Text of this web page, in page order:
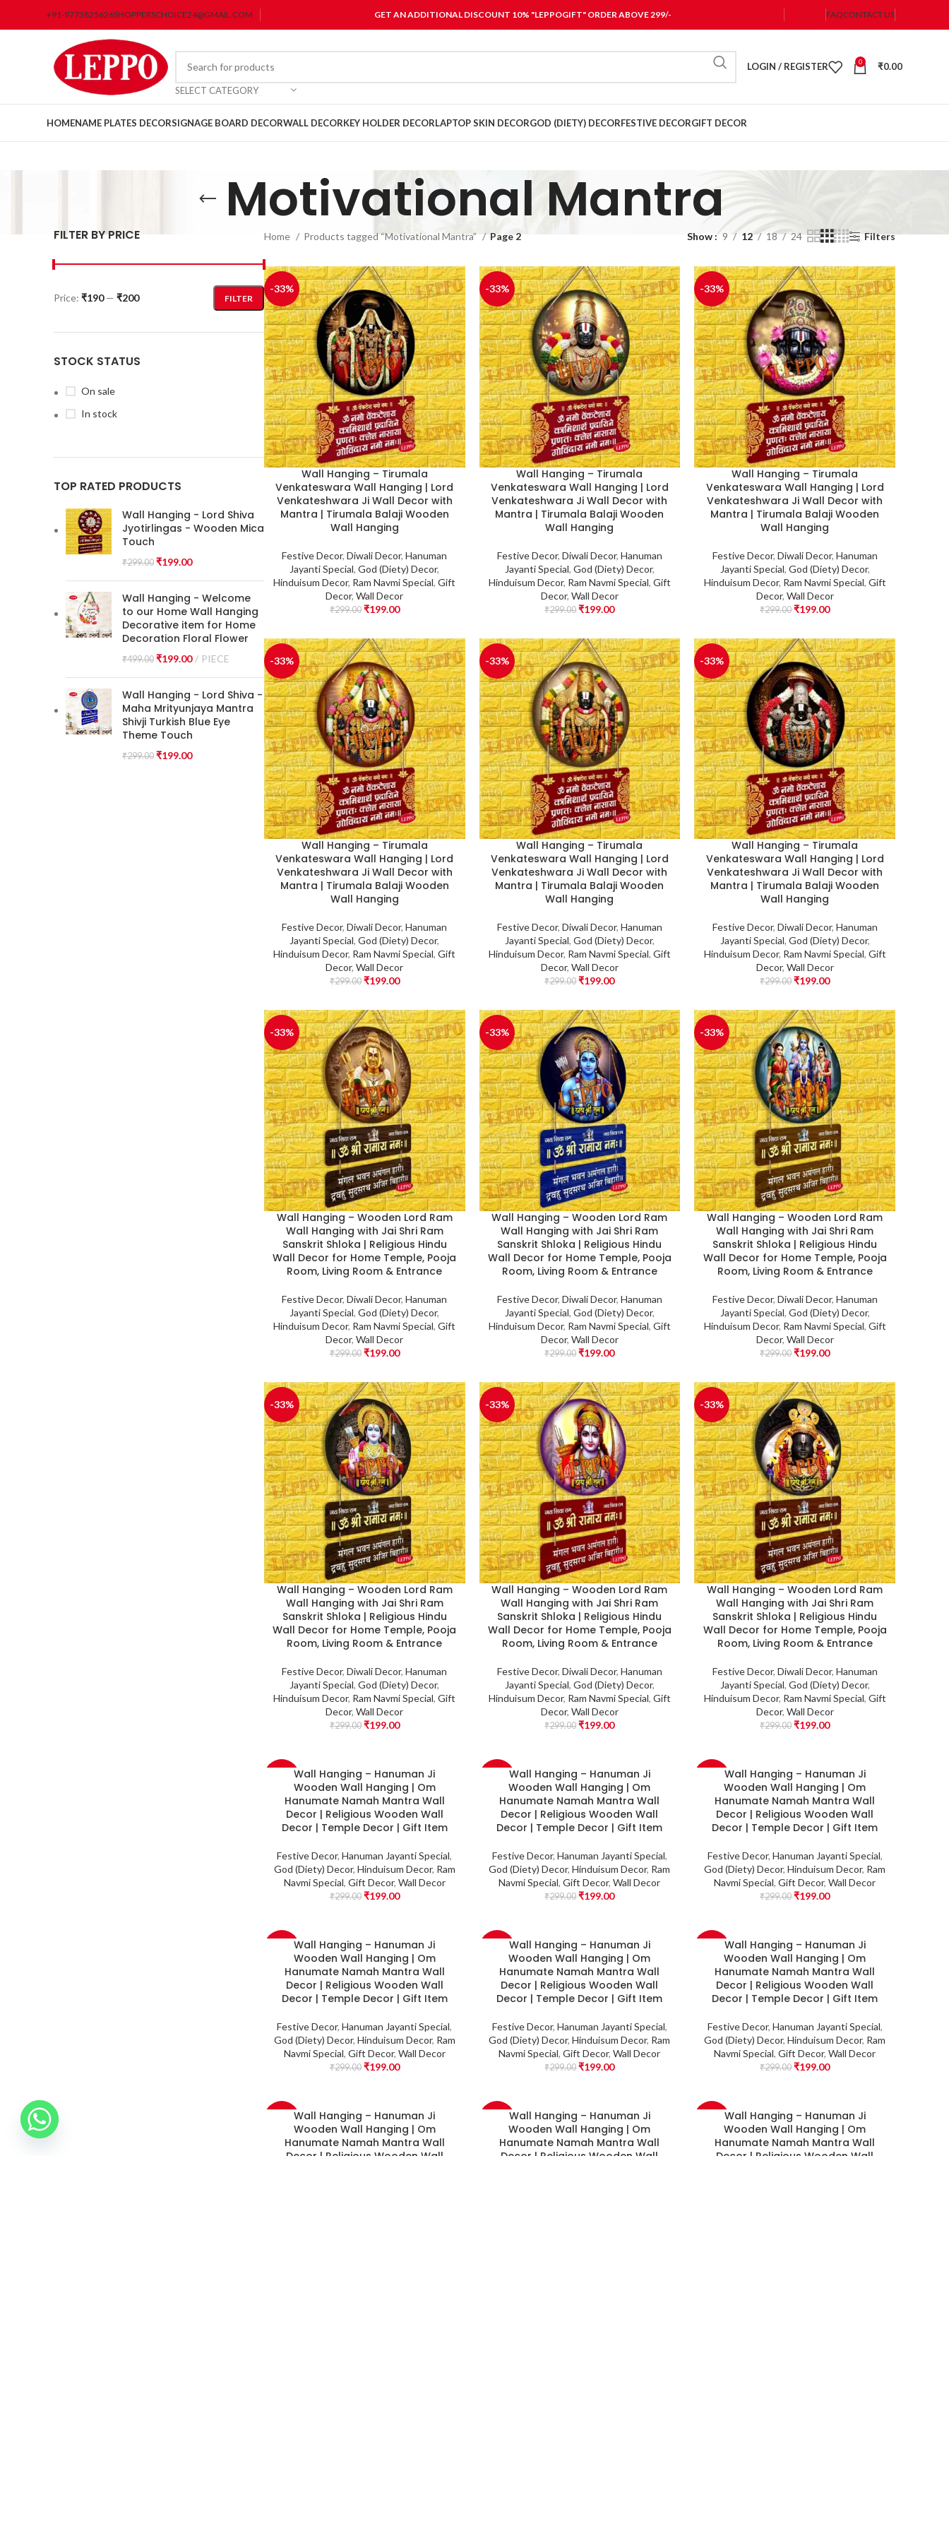
+91-9773825626SHOPPERSCHOICE24@GMAIL.COM GET AN ADDITIONAL DISCOUNT 10% "LEPPOGIFT" ORDER ABOVE 299/- FAQCONTACT US
SELECT CATEGORY
LOGIN / REGISTER 0 ₹0.00
HOMENAME PLATES DECORSIGNAGE BOARD DECORWALL DECORKEY HOLDER DECORLAPTOP SKIN DECORGOD (DIETY) DECORFESTIVE DECORGIFT DECOR
Motivational Mantra
FILTER BY PRICE
FILTER
Price: ₹190— ₹200
STOCK STATUS
On sale
In stock
TOP RATED PRODUCTS
Wall Hanging - Lord Shiva
Jyotirlingas - Wooden Mica
Touch
₹299.00 ₹199.00
Wall Hanging - Welcome
to our Home Wall Hanging
Decorative item for Home
Decoration Floral Flower
₹499.00 ₹199.00 PIECE
Wall Hanging - Lord Shiva -
Maha Mrityunjaya Mantra
Shivji Turkish Blue Eye
Theme Touch
₹299.00 ₹199.00
Home Products tagged “Motivational Mantra” Page 2 Show 9 12 18 24 Filters
-33%
Wall Hanging – Tirumala
Venkateswara Wall Hanging | Lord
Venkateshwara Ji Wall Decor with
Mantra | Tirumala Balaji Wooden
Wall Hanging
Festive Decor,Diwali Decor,Hanuman
Jayanti Special,God (Diety) Decor,
Hinduisum Decor, Ram Navmi Special,Gift
Decor,Wall Decor
₹299.00 ₹199.00
-33%
Wall Hanging – Tirumala
Venkateswara Wall Hanging | Lord
Venkateshwara Ji Wall Decor with
Mantra | Tirumala Balaji Wooden
Wall Hanging
Festive Decor, Diwali Decor, Hanuman
Jayanti Special, God (Diety) Decor,
Hinduisum Decor, Ram Navmi Special, Gift
Decor, Wall Decor
₹299.00 ₹199.00
-33%
Wall Hanging – Tirumala
Venkateswara Wall Hanging | Lord
Venkateshwara Ji Wall Decor with
Mantra | Tirumala Balaji Wooden
Wall Hanging
Festive Decor, Diwali Decor, Hanuman
Jayanti Special, God (Diety) Decor,
Hinduisum Decor, Ram Navmi Special, Gift
Decor, Wall Decor
₹299.00 ₹199.00
-33%
Wall Hanging – Tirumala
Venkateswara Wall Hanging | Lord
Venkateshwara Ji Wall Decor with
Mantra | Tirumala Balaji Wooden
Wall Hanging
Festive Decor,Diwali Decor,Hanuman
Jayanti Special,God (Diety) Decor,
Hinduisum Decor, Ram Navmi Special,Gift
Decor,Wall Decor
₹299.00 ₹199.00
-33%
Wall Hanging – Tirumala
Venkateswara Wall Hanging | Lord
Venkateshwara Ji Wall Decor with
Mantra | Tirumala Balaji Wooden
Wall Hanging
Festive Decor, Diwali Decor, Hanuman
Jayanti Special, God (Diety) Decor,
Hinduisum Decor, Ram Navmi Special, Gift
Decor, Wall Decor
₹299.00 ₹199.00
-33%
Wall Hanging – Tirumala
Venkateswara Wall Hanging | Lord
Venkateshwara Ji Wall Decor with
Mantra | Tirumala Balaji Wooden
Wall Hanging
Festive Decor, Diwali Decor, Hanuman
Jayanti Special, God (Diety) Decor,
Hinduisum Decor, Ram Navmi Special, Gift
Decor, Wall Decor
₹299.00 ₹199.00
-33%
Wall Hanging – Wooden Lord Ram
Wall Hanging with Jai Shri Ram
Sanskrit Shloka | Religious Hindu
Wall Decor for Home Temple, Pooja
Room, Living Room & Entrance
Festive Decor,Diwali Decor,Hanuman
Jayanti Special,God (Diety) Decor,
Hinduisum Decor, Ram Navmi Special,Gift
Decor,Wall Decor
₹299.00 ₹199.00
-33%
Wall Hanging – Wooden Lord Ram
Wall Hanging with Jai Shri Ram
Sanskrit Shloka | Religious Hindu
Wall Decor for Home Temple, Pooja
Room, Living Room & Entrance
Festive Decor, Diwali Decor, Hanuman
Jayanti Special, God (Diety) Decor,
Hinduisum Decor, Ram Navmi Special, Gift
Decor, Wall Decor
₹299.00 ₹199.00
-33%
Wall Hanging – Wooden Lord Ram
Wall Hanging with Jai Shri Ram
Sanskrit Shloka | Religious Hindu
Wall Decor for Home Temple, Pooja
Room, Living Room & Entrance
Festive Decor, Diwali Decor, Hanuman
Jayanti Special, God (Diety) Decor,
Hinduisum Decor, Ram Navmi Special, Gift
Decor, Wall Decor
₹299.00 ₹199.00
-33%
Wall Hanging – Wooden Lord Ram
Wall Hanging with Jai Shri Ram
Sanskrit Shloka | Religious Hindu
Wall Decor for Home Temple, Pooja
Room, Living Room & Entrance
Festive Decor,Diwali Decor,Hanuman
Jayanti Special,God (Diety) Decor,
Hinduisum Decor, Ram Navmi Special,Gift
Decor,Wall Decor
₹299.00 ₹199.00
-33%
Wall Hanging – Wooden Lord Ram
Wall Hanging with Jai Shri Ram
Sanskrit Shloka | Religious Hindu
Wall Decor for Home Temple, Pooja
Room, Living Room & Entrance
Festive Decor, Diwali Decor, Hanuman
Jayanti Special, God (Diety) Decor,
Hinduisum Decor, Ram Navmi Special, Gift
Decor, Wall Decor
₹299.00 ₹199.00
-33%
Wall Hanging – Wooden Lord Ram
Wall Hanging with Jai Shri Ram
Sanskrit Shloka | Religious Hindu
Wall Decor for Home Temple, Pooja
Room, Living Room & Entrance
Festive Decor, Diwali Decor, Hanuman
Jayanti Special, God (Diety) Decor,
Hinduisum Decor, Ram Navmi Special, Gift
Decor, Wall Decor
₹299.00 ₹199.00
Wall Hanging – Hanuman Ji
Wooden Wall Hanging | Om
Hanumate Namah Mantra Wall
Decor | Religious Wooden Wall
Decor | Temple Decor | Gift Item
Festive Decor,Hanuman Jayanti Special,
God (Diety) Decor, Hinduisum Decor, Ram
Navmi Special, Gift Decor, Wall Decor
₹299.00 ₹199.00
Wall Hanging – Hanuman Ji
Wooden Wall Hanging | Om
Hanumate Namah Mantra Wall
Decor | Religious Wooden Wall
Decor | Temple Decor | Gift Item
Festive Decor, Hanuman Jayanti Special,
God (Diety) Decor,Hinduisum Decor, Ram
Navmi Special,Gift Decor,Wall Decor
₹299.00 ₹199.00
Wall Hanging – Hanuman Ji
Wooden Wall Hanging | Om
Hanumate Namah Mantra Wall
Decor | Religious Wooden Wall
Decor | Temple Decor | Gift Item
Festive Decor, Hanuman Jayanti Special,
God (Diety) Decor,Hinduisum Decor, Ram
Navmi Special,Gift Decor,Wall Decor
₹299.00 ₹199.00
Wall Hanging – Hanuman Ji
Wooden Wall Hanging | Om
Hanumate Namah Mantra Wall
Decor | Religious Wooden Wall
Decor | Temple Decor | Gift Item
Festive Decor,Hanuman Jayanti Special,
God (Diety) Decor, Hinduisum Decor, Ram
Navmi Special, Gift Decor, Wall Decor
₹299.00 ₹199.00
Wall Hanging – Hanuman Ji
Wooden Wall Hanging | Om
Hanumate Namah Mantra Wall
Decor | Religious Wooden Wall
Decor | Temple Decor | Gift Item
Festive Decor, Hanuman Jayanti Special,
God (Diety) Decor,Hinduisum Decor, Ram
Navmi Special,Gift Decor,Wall Decor
₹299.00 ₹199.00
Wall Hanging – Hanuman Ji
Wooden Wall Hanging | Om
Hanumate Namah Mantra Wall
Decor | Religious Wooden Wall
Decor | Temple Decor | Gift Item
Festive Decor, Hanuman Jayanti Special,
God (Diety) Decor,Hinduisum Decor, Ram
Navmi Special,Gift Decor,Wall Decor
₹299.00 ₹199.00
Wall Hanging – Hanuman Ji
Wooden Wall Hanging | Om
Hanumate Namah Mantra Wall
Decor | Religious Wooden Wall
Wall Hanging – Hanuman Ji
Wooden Wall Hanging | Om
Hanumate Namah Mantra Wall
Decor | Religious Wooden Wall
Wall Hanging – Hanuman Ji
Wooden Wall Hanging | Om
Hanumate Namah Mantra Wall
Decor | Religious Wooden Wall